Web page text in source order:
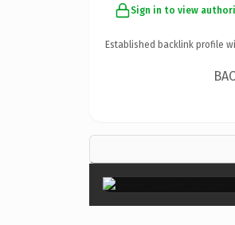
Sign in to view
Established backlink profile